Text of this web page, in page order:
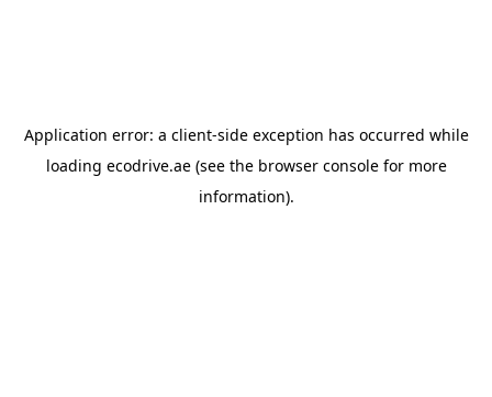
Application error: a client-side exception has occurred while
loading ecodrive.ae(see the browser consolefor more
information).